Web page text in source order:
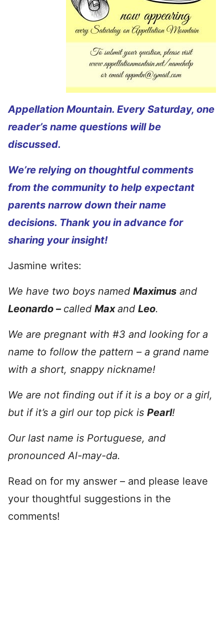
Appellation Mountain. Every Saturday, one
reader’s name questions will be
discussed.
We’re relying on thoughtful comments
from the community to help expectant
parents narrow down their name
decisions. Thank you in advance for
sharing your insight!
Jasmine writes:
We have two boys named Maximus and
Leonardo – called Maxand Leo.
We are pregnant with #3 and looking for a
name to follow the pattern – a grand name
with a short, snappy nickname!
We are not finding out if it is a boy or a girl,
but if it’s a girl our top pick is Pearl!
Our last name is Portuguese, and
pronounced Al-may-da.
Read on for my answer – and please leave
your thoughtful suggestions in the
comments!